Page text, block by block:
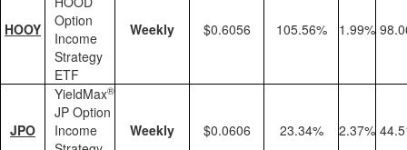
HOOY
Option
Income
Strategy
ETF
Weekly $0.6056 105.56% 1.99%
JPO
YieldMax®
JP Option
Income
Weekly $0.0606 23.34% 2.37%